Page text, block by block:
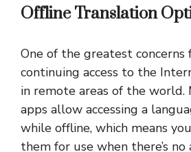
Offline Translation
One of the greatest concerns
continuing access to the
in remote areas of the world.
apps allow accessing a
while offline, which means
them for use when there’s no